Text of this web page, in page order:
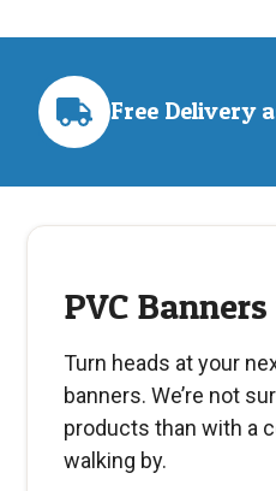
Free Delivery
PVC
Turn heads at your
banners. We’re not
products than with a
walking by.